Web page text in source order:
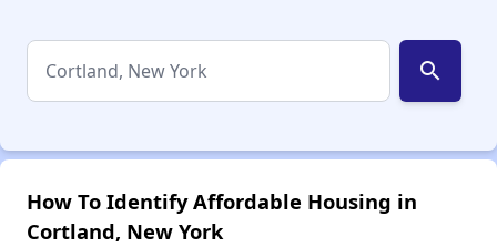
search
How To Identify Affordable Housing in
Cortland, New York